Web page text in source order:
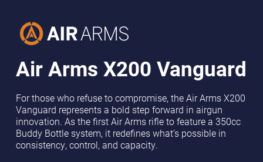
Air Arms X200 Vanguard
For those who refuse to compromise, the Air Arms X200
Vanguard represents a bold step forward in airgun
innovation. As the first Air Arms rifle to feature a 350cc
Buddy Bottle system, it redefines what’s possible in
consistency, control, and capacity.